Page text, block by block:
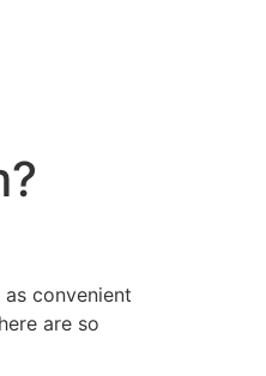
convenient
are so